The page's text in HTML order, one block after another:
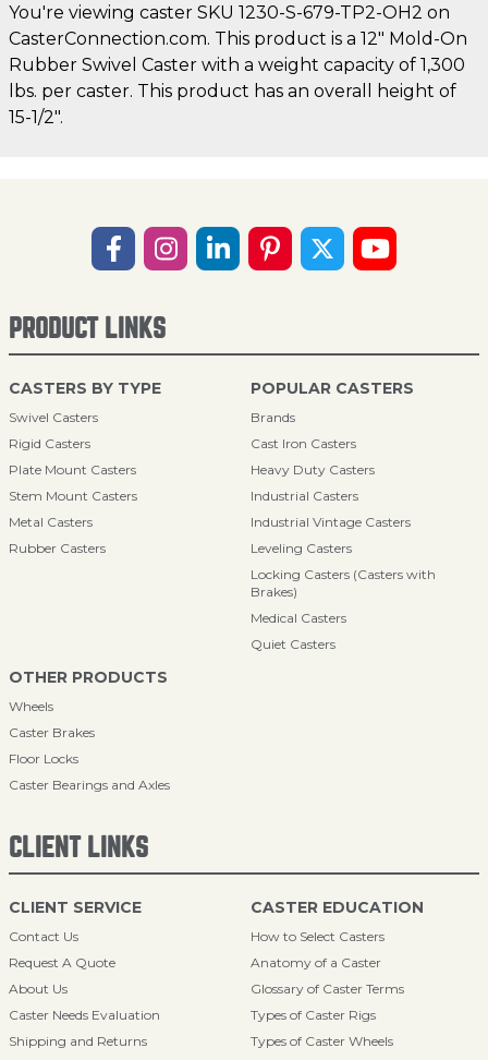
You're viewing caster SKU 1230-S-679-TP2-OH2 on
CasterConnection.com. This product is a 12" Mold-On
Rubber Swivel Caster with a weight capacity of 1,300
lbs. per caster. This product has an overall height of
15-1/2".
PRODUCT LINKS
CASTERS BY TYPE
Swivel Casters
Rigid Casters
Plate Mount Casters
Stem Mount Casters
Metal Casters
Rubber Casters
POPULAR CASTERS
Brands
Cast Iron Casters
Heavy Duty Casters
Industrial Casters
Industrial Vintage Casters
Leveling Casters
Locking Casters (Casters with
Brakes)
Medical Casters
Quiet Casters
OTHER PRODUCTS
Wheels
Caster Brakes
Floor Locks
Caster Bearings and Axles
CLIENT LINKS
CLIENT SERVICE
Contact Us
Request A Quote
About Us
Caster Needs Evaluation
Shipping and Returns
CASTER EDUCATION
How to Select Casters
Anatomy of a Caster
Glossary of Caster Terms
Types of Caster Rigs
Types of Caster Wheels